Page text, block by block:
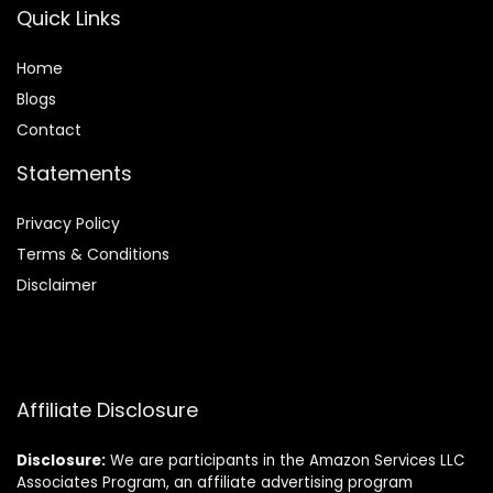
Quick Links
Home
Blogs
Contact
Statements
Privacy Policy
Terms & Conditions
Disclaimer
Affiliate Disclosure
Disclosure: We are participants in the Amazon Services LLC
Associates Program, an affiliate advertising program